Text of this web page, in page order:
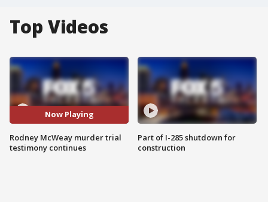
Top Videos
Now Playing
Rodney McWeay murder trial
testimony continues
Part of I-285 shutdown for
construction